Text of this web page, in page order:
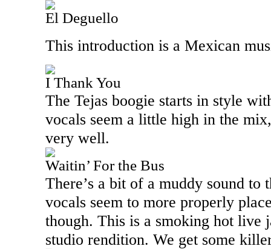
El Deguello
This introduction is a Mexican
I Thank You
The Tejas boogie starts in style
vocals seem a little high in the
very well.
Waitin’ For the Bus
There’s a bit of a muddy sound
vocals seem to more properly
though. This is a smoking hot live
studio rendition. We get some